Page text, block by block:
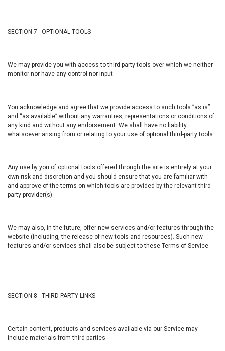
SECTION 7 - OPTIONAL TOOLS
We may provide you with access to third-party tools over which we neither
monitor nor have any control nor input.
You acknowledge and agree that we provide access to such tools ”as is”
and “as available” without any warranties, representations or conditions of
any kind and without any endorsement. We shall have no liability
whatsoever arising from or relating to your use of optional third-party tools.
Any use by you of optional tools offered through the site is entirely at your
own risk and discretion and you should ensure that you are familiar with
and approve of the terms on which tools are provided by the relevant third-
party provider(s).
We may also, in the future, offer new services and/or features through the
website (including, the release of new tools and resources). Such new
features and/or services shall also be subject to these Terms of Service.
SECTION 8 - THIRD-PARTY LINKS
Certain content, products and services available via our Service may
include materials from third-parties.